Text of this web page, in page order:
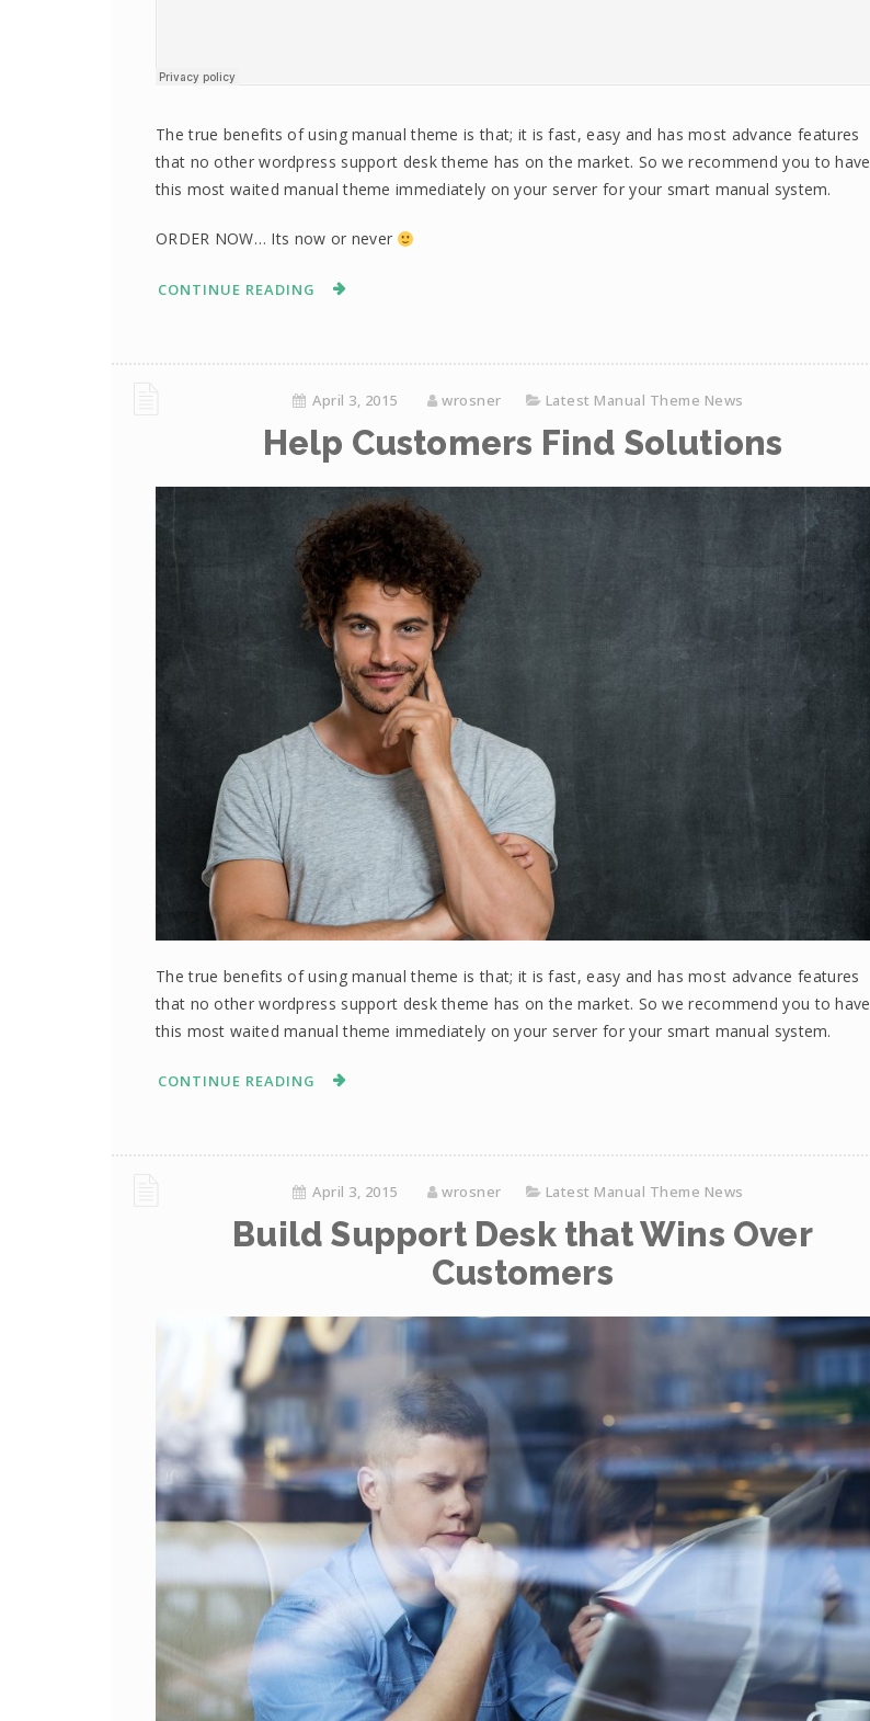
The true benefits of using manual theme is that; it is fast, easy and has most advance features
that no other wordpress support desk theme has on the market. So we recommend you to have
this most waited manual theme immediately on your server for your smart manual system.
ORDER NOW… Its now or never
CONTINUE READING
April 3, 2015 wrosner Latest Manual Theme News
Help Customers Find Solutions
The true benefits of using manual theme is that; it is fast, easy and has most advance features
that no other wordpress support desk theme has on the market. So we recommend you to have
this most waited manual theme immediately on your server for your smart manual system.
CONTINUE READING
April 3, 2015 wrosner Latest Manual Theme News
Build Support Desk that Wins Over
Customers